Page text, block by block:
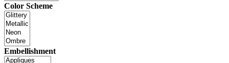
Color Scheme
Embellishment